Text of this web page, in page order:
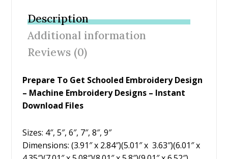
b
o
o
k
er e
st
Description
Additional information
Reviews (0)
Prepare To Get Schooled Embroidery Design
– Machine Embroidery Designs – Instant
Download Files
Sizes: 4″, 5″, 6″, 7″, 8″, 9″
Dimensions: (3.91″ x 2.84″)(5.01″ x 3.63″)(6.01″ x